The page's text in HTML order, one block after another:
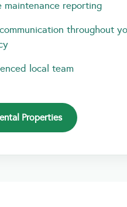
maintenance reporting
throughout
local team
Properties